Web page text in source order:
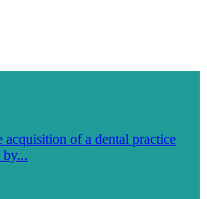
acquisition of a dental practice
by...